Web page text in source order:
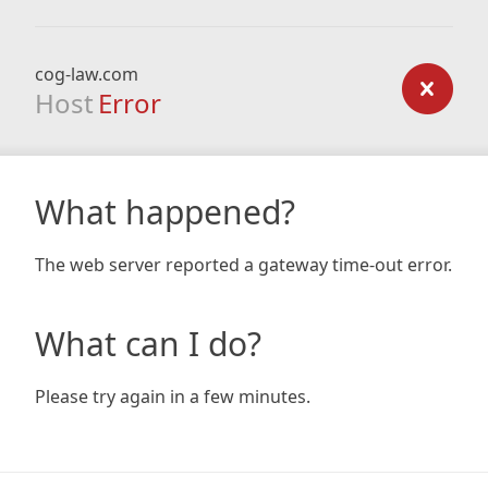
cog-law.com
Host Error
What happened?
The web server reported a gateway time-out error.
What can I do?
Please try again in a few minutes.